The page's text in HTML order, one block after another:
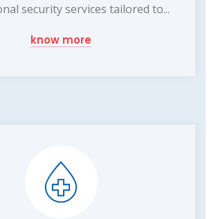
security services tailored to...
know more